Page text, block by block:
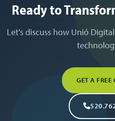
Ready to
Let's discuss how Unió
GET A FREE